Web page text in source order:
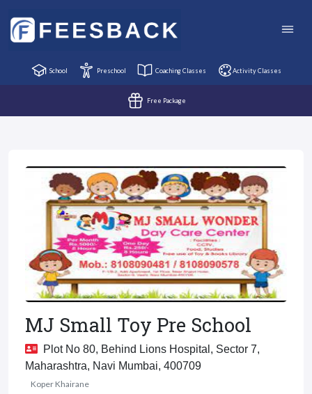
School Preschool Coaching Classes Activity Classes
Free Package
MJ Small Toy Pre School
Plot No 80, Behind Lions Hospital, Sector 7,
Maharashtra, Navi Mumbai, 400709
Koper Khairane